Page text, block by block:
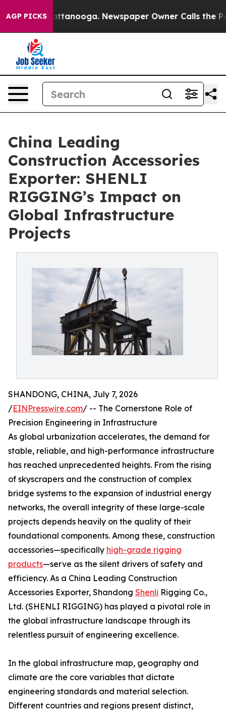
AGP PICKS
Chattanooga. Newspaper Owner Calls the People
China Leading
Construction Accessories
Exporter: SHENLI
RIGGING’s Impact on
Global Infrastructure
Projects
SHANDONG, CHINA, July 7, 2026
/EINPresswire.com/ -- The Cornerstone Role of
Precision Engineering in Infrastructure
As global urbanization accelerates, the demand for
stable, reliable, and high-performance infrastructure
has reached unprecedented heights. From the rising
of skyscrapers and the construction of complex
bridge systems to the expansion of industrial energy
networks, the overall integrity of these large-scale
projects depends heavily on the quality of their
foundational components. Among these, construction
accessories—specifically high-grade rigging
products—serve as the silent drivers of safety and
efficiency. As a China Leading Construction
Accessories Exporter, Shandong Shenli Rigging Co.,
Ltd. (SHENLI RIGGING) has played a pivotal role in
the global infrastructure landscape through its
relentless pursuit of engineering excellence.
In the global infrastructure map, geography and
climate are the core variables that dictate
engineering standards and material selection.
Different countries and regions present distinct,